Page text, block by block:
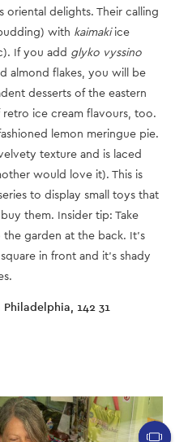
oriental delights. Their calling
with kaimakiice
If you add glyko vyssino
almond flakes, you will be
desserts of the eastern
retro ice cream flavours, too.
lemon meringue pie.
texture and is laced
would love it). This is
to display small toys that
them. Insider tip: Take
garden at the back. It’s
in front and it’s shady
142 31